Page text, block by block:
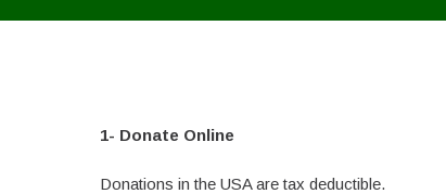
1- Donate Online
Donations in the USA are tax deductible.